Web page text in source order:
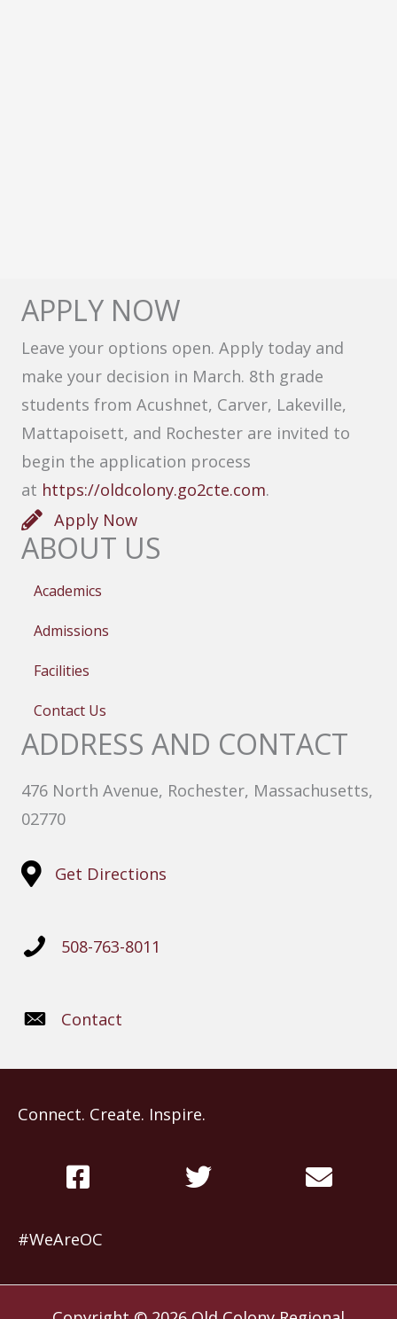
APPLY NOW
Leave your options open. Apply today and
make your decision in March. 8th grade
students from Acushnet, Carver, Lakeville,
Mattapoisett, and Rochester are invited to
begin the application process
at https://oldcolony.go2cte.com.
Apply Now
ABOUT US
Academics
Admissions
Facilities
Contact Us
ADDRESS AND CONTACT
476 North Avenue, Rochester, Massachusetts,
02770
Get Directions
508-763-8011
Contact
Connect. Create. Inspire.
#WeAreOC